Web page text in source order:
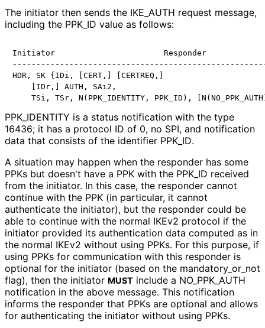
The initiator then sends the IKE_ AUTH request message,
including the PPK_ ID value as follows:
Initiator                       Responder
HDR, SK {IDi, [CERT,] [CERTREQ,]
    [IDr,] AUTH, SAi2,
PPK_ IDENTITY is a status notification with the type
16436; it has a protocol ID of 0, no SPI, and notification
data that consists of the identifier PPK_ ID.
A situation may happen when the responder has some
PPKs but doesn't have a PPK with the PPK_ ID received
from the initiator. In this case, the responder cannot
continue with the PPK (in particular, it cannot
authenticate the initiator), but the responder could be
able to continue with the normal IKEv2 protocol if the
initiator provided its authentication data computed as in
the normal IKEv2 without using PPKs. For this purpose, if
using PPKs for communication with this responder is
optional for the initiator (based on the mandatory_ or_ not
flag), then the initiator MUST include a NO_ PPK_ AUTH
notification in the above message. This notification
informs the responder that PPKs are optional and allows
for authenticating the initiator without using PPKs.